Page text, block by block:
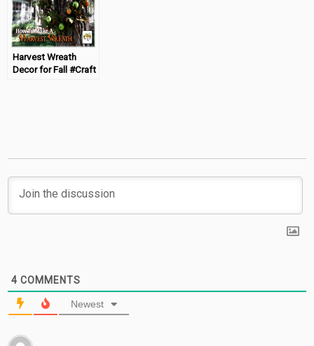
Harvest Wreath
Decor for Fall #Craft
4 COMMENTS
Newest